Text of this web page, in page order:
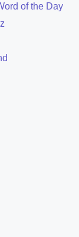
of the Day